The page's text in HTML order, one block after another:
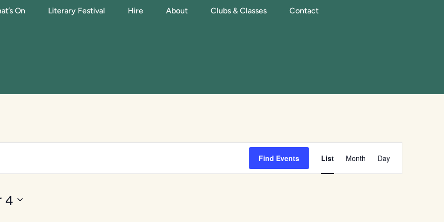
On Literary Festival Hire About Clubs & Classes Contact
Find Events
Views
Navigation
List Month Day
4